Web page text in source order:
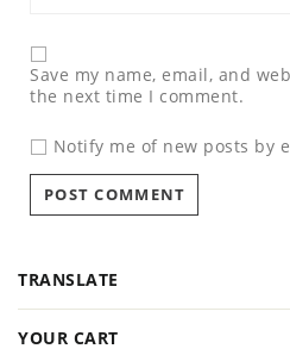
Save my name, email, and
the next time I comment.
Notify me of new posts by
TRANSLATE
YOUR CART